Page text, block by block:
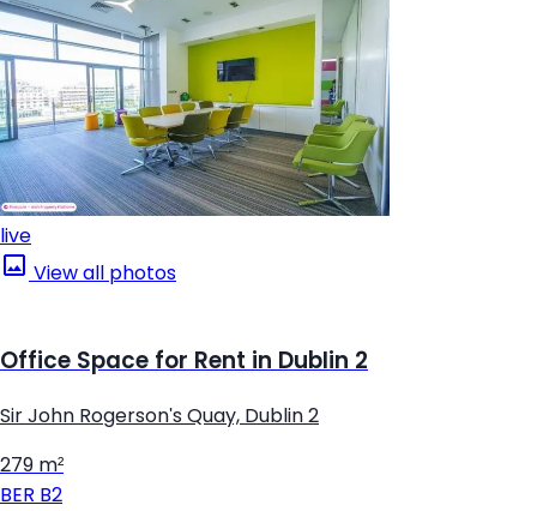
live
View all photos
Office Space for Rent in Dublin 2
Sir John Rogerson's Quay, Dublin 2
279 m²
BER B2